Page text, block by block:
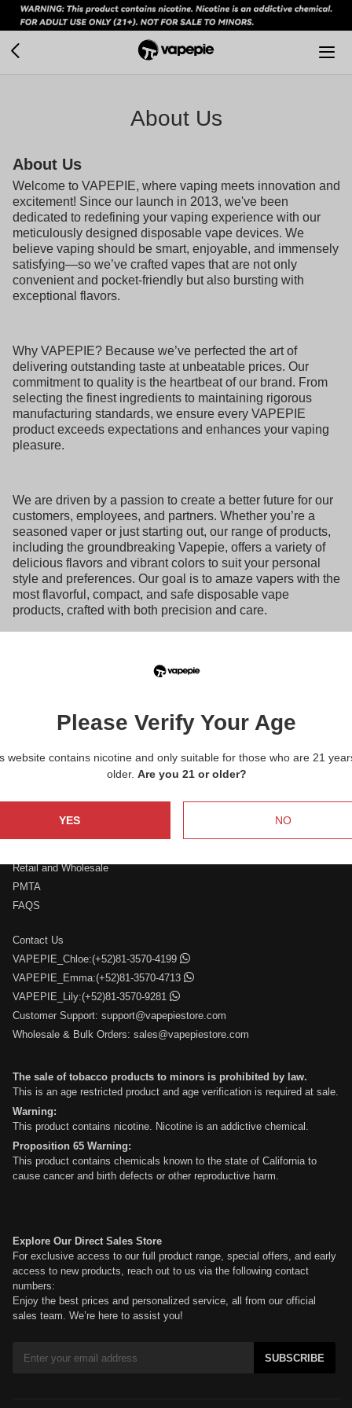
About Us
About Us
Welcome to VAPEPIE, where vaping meets innovation and
excitement! Since our launch in 2013, we've been
dedicated to redefining your vaping experience with our
meticulously designed disposable vape devices. We
believe vaping should be smart, enjoyable, and immensely
satisfying—so we’ve crafted vapes that are not only
convenient and pocket-friendly but also bursting with
exceptional flavors.
Why VAPEPIE? Because we’ve perfected the art of
delivering outstanding taste at unbeatable prices. Our
commitment to quality is the heartbeat of our brand. From
selecting the finest ingredients to maintaining rigorous
manufacturing standards, we ensure every VAPEPIE
product exceeds expectations and enhances your vaping
pleasure.
We are driven by a passion to create a better future for our
customers, employees, and partners. Whether you’re a
seasoned vaper or just starting out, our range of products,
including the groundbreaking Vapepie, offers a variety of
delicious flavors and vibrant colors to suit your personal
style and preferences. Our goal is to amaze vapers with the
most flavorful, compact, and safe disposable vape
products, crafted with both precision and care.
At VAPEPIE, we strive to make every vaping moment
exceptional, delivering one delightful puff at a time. With
nicotine, and an enjoyable experience that stands out from
the rest. Discover your perfect match with VAPEPIE and
Retail and Wholesale
PMTA
FAQS
Contact Us
VAPEPIE_Chloe:(+52)81-3570-4199
VAPEPIE_Emma:(+52)81-3570-4713
VAPEPIE_Lily:(+52)81-3570-9281
Customer Support: support@vapepiestore.com
Wholesale & Bulk Orders: sales@vapepiestore.com
The sale of tobacco products to minors is prohibited by law.
This is an age restricted product and age verification is required at sale.
Warning:
This product contains nicotine. Nicotine is an addictive chemical.
Proposition 65 Warning:
This product contains chemicals known to the state of California to
cause cancer and birth defects or other reproductive harm.
Explore Our Direct Sales Store
For exclusive access to our full product range, special offers, and early
access to new products, reach out to us via the following contact
numbers:
Enjoy the best prices and personalized service, all from our official
sales team. We’re here to assist you!
SUBSCRIBE
Please Verify Your Age
website contains nicotine and only suitable for those who are 21
older. Are you 21 or older?
YES NO